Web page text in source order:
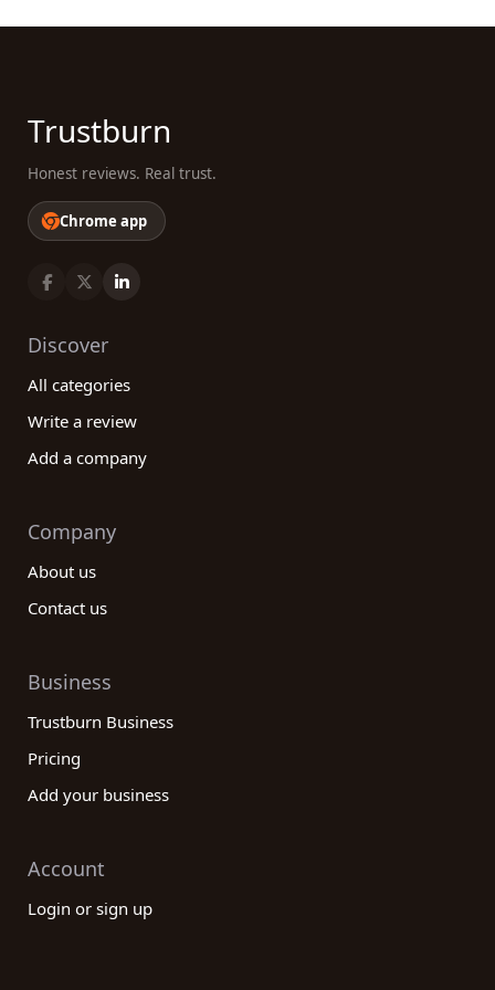
Trustburn
Honest reviews. Real trust.
Chrome app
Discover
All categories
Write a review
Add a company
Company
About us
Contact us
Business
Trustburn Business
Pricing
Add your business
Account
Login or sign up